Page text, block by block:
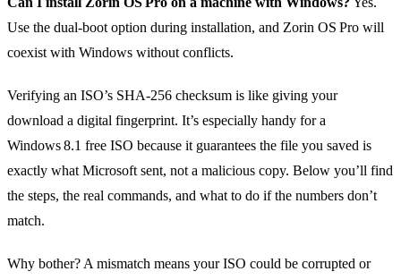
Use the dual‑boot option during installation, and Zorin OS Pro will
coexist with Windows without conflicts.
Verifying an ISO’s SHA‑256 checksum is like giving your
download a digital fingerprint. It’s especially handy for a
Windows 8.1 free ISO because it guarantees the file you saved is
exactly what Microsoft sent, not a malicious copy. Below you’ll find
the steps, the real commands, and what to do if the numbers don’t
match.
Why bother? A mismatch means your ISO could be corrupted or